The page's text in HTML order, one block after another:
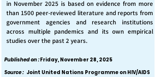
in November 2025 is based on evidence from more
than 1500 peer-reviewed literature and reports from
government agencies and research institutions
across multiple pandemics and its own empirical
studies over the past 2 years.
Published on :Friday, November 28, 2025
Source : Joint United Nations Programme on HIV/AIDS